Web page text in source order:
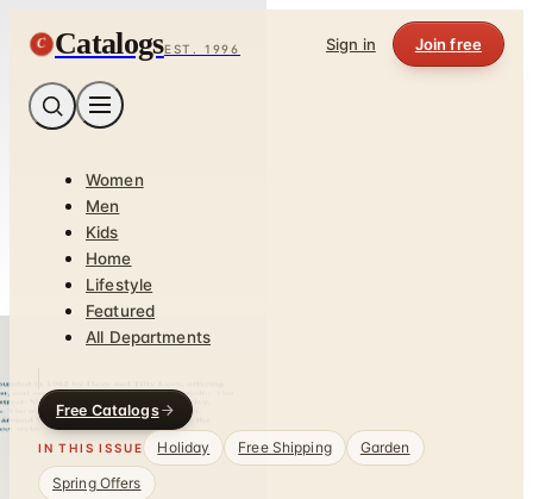
C CatalogsEST. 1996 Sign in Join free
Women
Men
Kids
Home
Lifestyle
Featured
All Departments
Free Catalogs
IN THIS ISSUE Holiday Free Shipping
Garden
Spring Offers